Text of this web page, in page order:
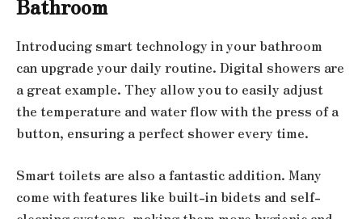
Bathroom
Introducing smart technology in your bathroom
can upgrade your daily routine. Digital showers are
a great example. They allow you to easily adjust
the temperature and water flow with the press of a
button, ensuring a perfect shower every time.
Smart toilets are also a fantastic addition. Many
come with features like built-in bidets and self-